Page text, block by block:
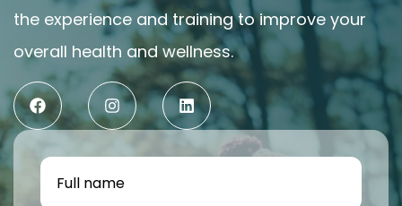
the experience and training to improve your
overall health and wellness.